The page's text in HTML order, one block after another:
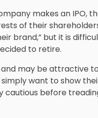
makes an IPO,
of their
brand,” but it is
to retire.
may be attractive
want to show
cautious before